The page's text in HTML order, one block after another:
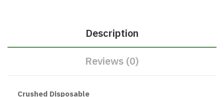
Description
Reviews (0)
Crushed Disposable